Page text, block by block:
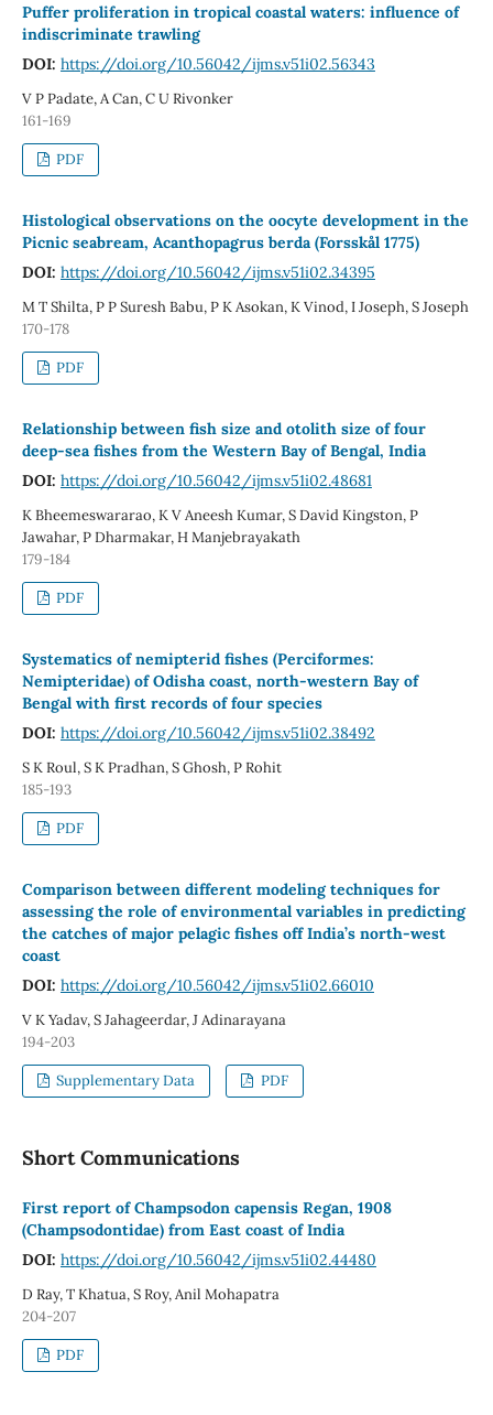
Puffer proliferation in tropical coastal waters: influence of
indiscriminate trawling
DOI: https://doi.org/10.56042/ijms.v51i02.56343
V P Padate, A Can, C U Rivonker
161-169
PDF
Histological observations on the oocyte development in the
Picnic seabream, Acanthopagrus berda (Forsskål 1775)
DOI: https://doi.org/10.56042/ijms.v51i02.34395
M T Shilta, P P Suresh Babu, P K Asokan, K Vinod, I Joseph, S Joseph
170-178
PDF
Relationship between fish size and otolith size of four
deep-sea fishes from the Western Bay of Bengal, India
DOI: https://doi.org/10.56042/ijms.v51i02.48681
K Bheemeswararao, K V Aneesh Kumar, S David Kingston, P
Jawahar, P Dharmakar, H Manjebrayakath
179-184
PDF
Systematics of nemipterid fishes (Perciformes:
Nemipteridae) of Odisha coast, north-western Bay of
Bengal with first records of four species
DOI: https://doi.org/10.56042/ijms.v51i02.38492
S K Roul, S K Pradhan, S Ghosh, P Rohit
185-193
PDF
Comparison between different modeling techniques for
assessing the role of environmental variables in predicting
the catches of major pelagic fishes off India’s north-west
coast
DOI: https://doi.org/10.56042/ijms.v51i02.66010
V K Yadav, S Jahageerdar, J Adinarayana
194-203
Supplementary Data PDF
Short Communications
First report of Champsodon capensis Regan, 1908
(Champsodontidae) from East coast of India
DOI: https://doi.org/10.56042/ijms.v51i02.44480
D Ray, T Khatua, S Roy, Anil Mohapatra
204-207
PDF